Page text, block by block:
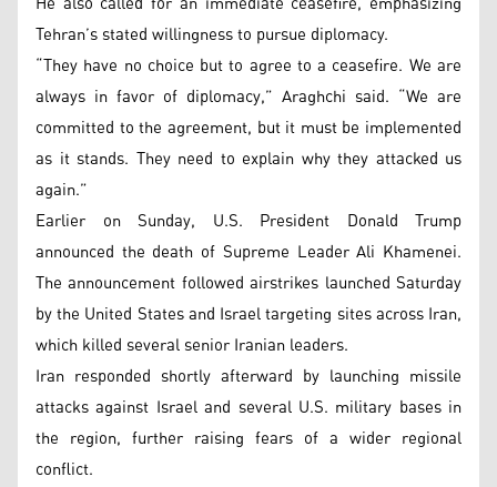
Tehran’s stated willingness to pursue diplomacy.
“They have no choice but to agree to a ceasefire. We are
always in favor of diplomacy,” Araghchi said. “We are
committed to the agreement, but it must be implemented
as it stands. They need to explain why they attacked us
again.”
Earlier on Sunday, U.S. President Donald Trump
announced the death of Supreme Leader Ali Khamenei.
The announcement followed airstrikes launched Saturday
by the United States and Israel targeting sites across Iran,
which killed several senior Iranian leaders.
Iran responded shortly afterward by launching missile
attacks against Israel and several U.S. military bases in
the region, further raising fears of a wider regional
conflict.